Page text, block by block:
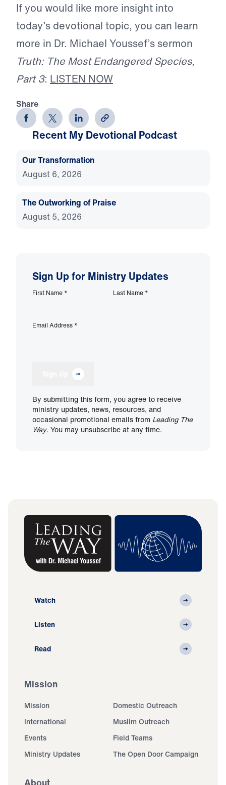
If you would like more insight into
today’s devotional topic, you can learn
more in Dr. Michael Youssef’s sermon
Truth: The Most Endangered Species,
Part 3: LISTEN NOW
Share
Recent My Devotional Podcast
Our Transformation
August 6, 2026
The Outworking of Praise
August 5, 2026
Sign Up for Ministry Updates
First Name * Last Name *
Email Address *
By submitting this form, you agree to receive
ministry updates, news, resources, and
occasional promotional emails from Leading The
Way. You may unsubscribe at any time.
Watch
Listen
Read
Mission
Mission
Domestic Outreach
International
Muslim Outreach
Events
Field Teams
Ministry Updates
The Open Door Campaign